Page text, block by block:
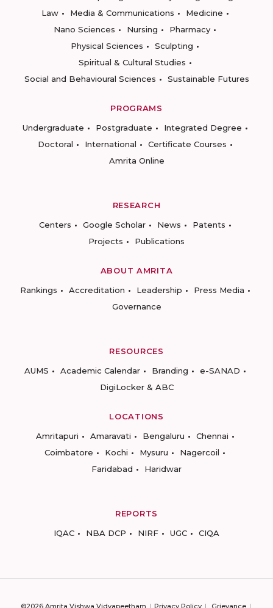
Law
Media & Communications
Medicine
Nano Sciences
Nursing
Pharmacy
Physical Sciences
Sculpting
Spiritual & Cultural Studies
Social and Behavioural Sciences
Sustainable Futures
PROGRAMS
Undergraduate
Postgraduate
Integrated Degree
Doctoral
International
Certificate Courses
Amrita Online
RESEARCH
Centers
Google Scholar News
Patents
Projects
Publications
ABOUT AMRITA
Rankings
Accreditation Leadership
Press Media
Governance
RESOURCES
AUMS
Academic Calendar Branding
e-SANAD
DigiLocker & ABC
LOCATIONS
Amritapuri
Amaravati Bengaluru
Chennai
Coimbatore
Kochi Mysuru
Nagercoil
Faridabad
Haridwar
REPORTS
IQAC
NBA DCP NIRF UGC CIQA
©2026 Amrita Vishwa Vidyapeetham Privacy Policy Grievance